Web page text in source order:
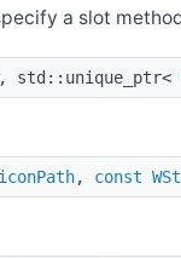
a slot
std::unique_ptr<
, const